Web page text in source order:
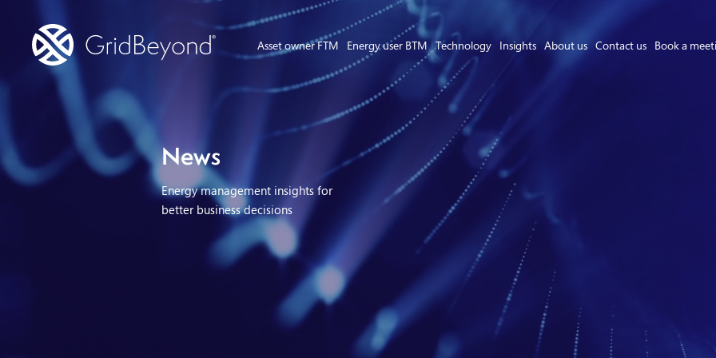
Asset owner FTM Energy user BTM Technology Insights About us Contact us Book a
Asset Owner FTM
Energy User BTM
Technology
Insights
About us
Careers
Contact us
News
Energy management insights for
better business decisions